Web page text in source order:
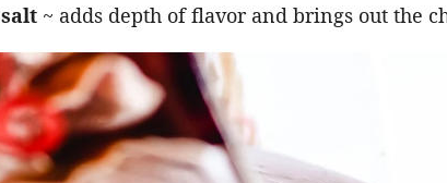
salt~ adds depth of flavor and brings out the